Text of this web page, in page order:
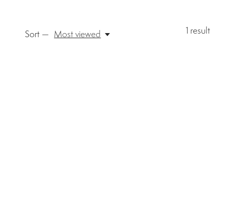
1 result
Sort — Most viewed